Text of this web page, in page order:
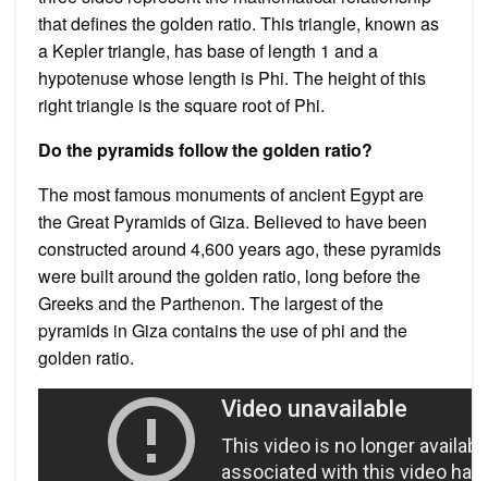
that defines the golden ratio. This triangle, known as
a Kepler triangle, has base of length 1 and a
hypotenuse whose length is Phi. The height of this
right triangle is the square root of Phi.
Do the pyramids follow the golden ratio?
The most famous monuments of ancient Egypt are
the Great Pyramids of Giza. Believed to have been
constructed around 4,600 years ago, these pyramids
were built around the golden ratio, long before the
Greeks and the Parthenon. The largest of the
pyramids in Giza contains the use of phi and the
golden ratio.